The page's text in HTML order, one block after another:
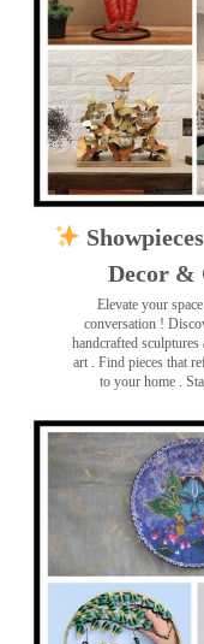
Decor &
Elevate your
conversation !
handcrafted
art . Find pieces that
to your home .